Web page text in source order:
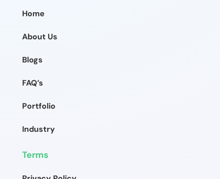
Home
About Us
Blogs
FAQ’s
Portfolio
Industry
Terms